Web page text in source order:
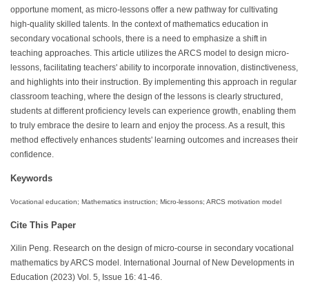
opportune moment, as micro-lessons offer a new pathway for cultivating
high-quality skilled talents. In the context of mathematics education in
secondary vocational schools, there is a need to emphasize a shift in
teaching approaches. This article utilizes the ARCS model to design micro-
lessons, facilitating teachers' ability to incorporate innovation, distinctiveness,
and highlights into their instruction. By implementing this approach in regular
classroom teaching, where the design of the lessons is clearly structured,
students at different proficiency levels can experience growth, enabling them
to truly embrace the desire to learn and enjoy the process. As a result, this
method effectively enhances students' learning outcomes and increases their
confidence.
Keywords
Vocational education; Mathematics instruction; Micro-lessons; ARCS motivation model
Cite This Paper
Xilin Peng. Research on the design of micro-course in secondary vocational
mathematics by ARCS model. International Journal of New Developments in
Education (2023) Vol. 5, Issue 16: 41-46.